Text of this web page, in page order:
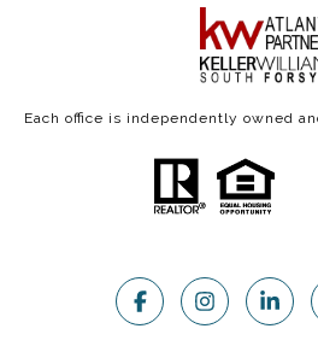
Each office is independently owned